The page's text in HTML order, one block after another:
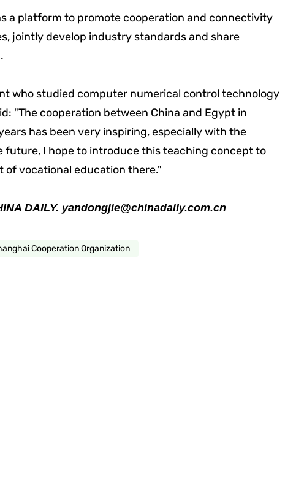
a platform to promote cooperation and connectivity
jointly develop industry standards and share
who studied computer numerical control technology
"The cooperation between China and Egypt in
has been very inspiring, especially with the
future, I hope to introduce this teaching concept to
vocational education there."
DAILY. yandongjie@chinadaily.com.cn
Cooperation Organization